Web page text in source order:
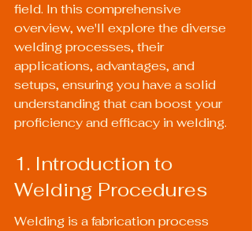
field. In this comprehensive
overview, we'll explore the diverse
welding processes, their
applications, advantages, and
setups, ensuring you have a solid
understanding that can boost your
proficiency and efficacy in welding.
1. Introduction to
Welding Procedures
Welding is a fabrication process